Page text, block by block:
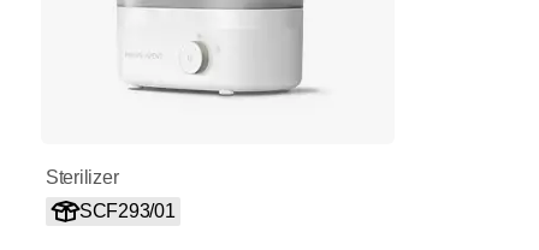
Sterilizer
SCF293/01